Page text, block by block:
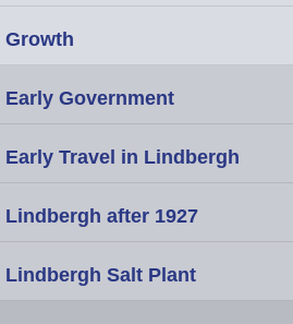
Growth
Early Government
Early Travel in Lindbergh
Lindbergh after 1927
Lindbergh Salt Plant